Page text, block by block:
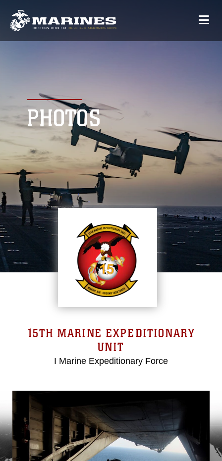
PHOTOS
15TH MARINE EXPEDITIONARY
UNIT
I Marine Expeditionary Force